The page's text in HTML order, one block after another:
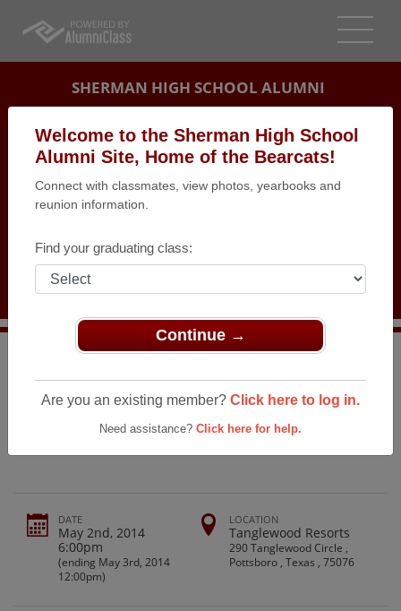
Welcome to the Sherman High School
Alumni Site, Home of the Bearcats!
Connect with classmates, view photos, yearbooks and
reunion information.
Find your graduating class:
Continue →
Are you an existing member? Click here to log in.
Need assistance? Click here for help.
SHERMAN HIGH SCHOOL ALUMNI
REUNION DETAILS
MESSAGE BOARD
PHOTOS
MEMORIALS
Texas>Sherman High School>Reunions> Class of
Sherman High School Class Of 1968
Reunion
DATE
May 2nd, 2014
6:00pm
(ending May 3rd, 2014
12:00pm)
LOCATION
Tanglewood Resorts
290 Tanglewood Circle ,
Pottsboro , Texas , 75076